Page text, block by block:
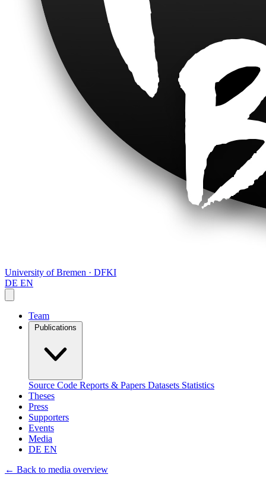
University of Bremen · DFKI
DE EN
Team
Source Code Reports & Papers Datasets Statistics
Theses
Press
Supporters
Events
Media
DE EN
← Back to media overview